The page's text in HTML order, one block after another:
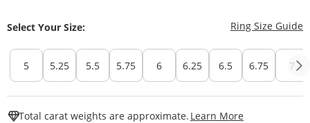
Select Your Size: Ring Size Guide
5 5.25 5.5 5.75 6 6.25 6.5 6.75 7
Total carat weights are approximate. Learn More